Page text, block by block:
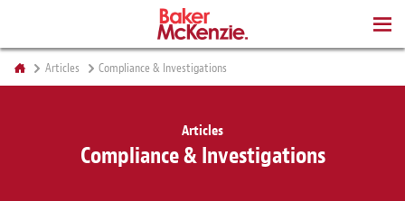
Articles Compliance & Investigations
Articles
Compliance & Investigations